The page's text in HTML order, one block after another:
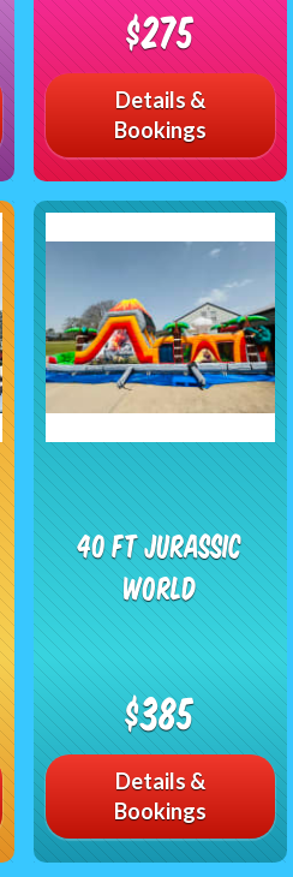
$275
Details &
Bookings
40 ft Jurassic
World
$385
Details &
Bookings